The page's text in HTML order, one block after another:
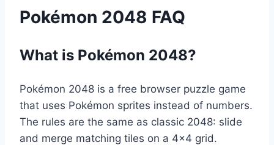
Pokémon 2048 FAQ
What is Pokémon 2048?
Pokémon 2048 is a free browser puzzle game
that uses Pokémon sprites instead of numbers.
The rules are the same as classic 2048: slide
and merge matching tiles on a 4×4 grid.